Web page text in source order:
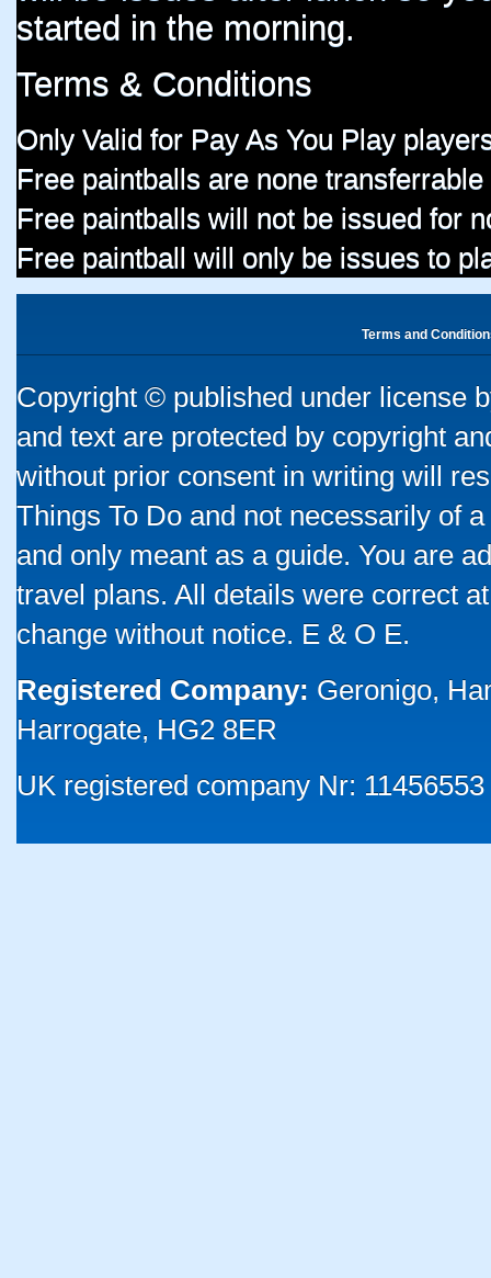
started in the morning.
Terms & Conditions
Only Valid for Pay As You Play
Free paintballs are none transferrable
Free paintballs will not be issued for
Free paintball will only be issues to
Terms and
Copyright © published under license
and text are protected by copyright
without prior consent in writing will
Things To Do and not necessarily of
and only meant as a guide. You are
travel plans. All details were correct
change without notice. E & O E.
Registered Company: Geronigo,
Harrogate, HG2 8ER
UK registered company Nr: